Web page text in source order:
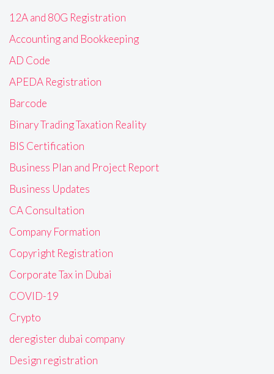
12A and 80G Registration
Accounting and Bookkeeping
AD Code
APEDA Registration
Barcode
Binary Trading Taxation Reality
BIS Certification
Business Plan and Project Report
Business Updates
CA Consultation
Company Formation
Copyright Registration
Corporate Tax in Dubai
COVID-19
Crypto
deregister dubai company
Design registration